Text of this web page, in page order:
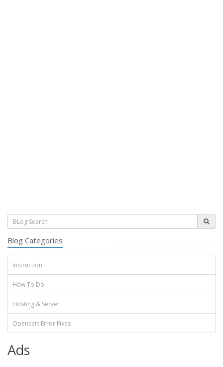
Blog Categories
Instruction
How To Do
Hosting & Server
Opencart Error Fixes
Ads